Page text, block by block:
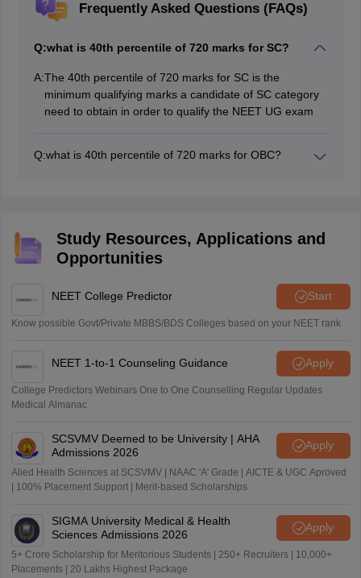
Frequently Asked Questions (FAQs)
Q:what is 40th percentile of 720 marks for SC?
A:The 40th percentile of 720 marks for SC is the
minimum qualifying marks a candidate of SC category
need to obtain in order to qualify the NEET UG exam
Q:what is 40th percentile of 720 marks for OBC?
Study Resources, Applications and
Opportunities
NEET College Predictor Start
Know possible Govt/Private MBBS/BDS Colleges based on your NEET rank
NEET 1-to-1 Counseling Guidance Apply
College Predictors Webinars One to One Counselling Regular Updates
Medical Almanac
SCSVMV Deemed to be University | AHA
Admissions 2026
Apply
Alied Health Sciences at SCSVMV | NAAC 'A' Grade | AICTE & UGC Aproved
| 100% Placement Support | Merit-based Scholarships
SIGMA University Medical & Health
Sciences Admissions 2026
Apply
5+ Crore Scholarship for Meritorious Students | 250+ Recruiters | 10,000+
Placements | 20 Lakhs Highest Package